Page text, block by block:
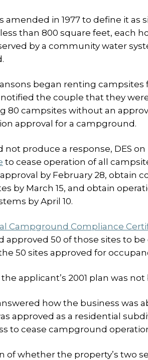
amended in 1977 to define it as
than 800 square feet, each
by a community water
began renting campsites
notified the couple that they
80 campsites without an
approval for a campground.
produce a response, DES on
to cease operation of all
by February 28, obtain
by March 15, and obtain
by April 10.
Campground Compliance
approved 50 of those sites to
50 sites approved for
applicant’s 2001 plan was
how the business was
approved as a residential
to cease campground
of whether the property’s two